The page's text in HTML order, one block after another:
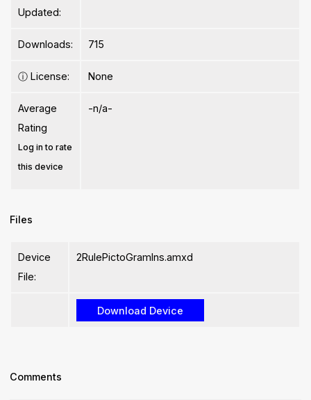
Updated:
Downloads: 715
ⓘ License: None
Average
Rating
Log in to rate
this device
-n/a-
Files
Device
File:
2RulePictoGramIns.amxd
Comments